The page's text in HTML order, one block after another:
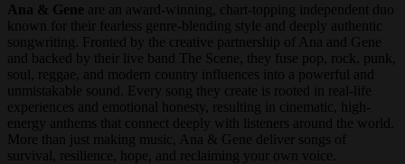
Ana & Gene are an award-winning, chart-topping independent duo
known for their fearless genre-blending style and deeply authentic
songwriting. Fronted by the creative partnership of Ana and Gene
and backed by their live band The Scene, they fuse pop, rock, punk,
soul, reggae, and modern country influences into a powerful and
unmistakable sound. Every song they create is rooted in real-life
experiences and emotional honesty, resulting in cinematic, high-
energy anthems that connect deeply with listeners around the world.
More than just making music, Ana & Gene deliver songs of
survival, resilience, hope, and reclaiming your own voice.